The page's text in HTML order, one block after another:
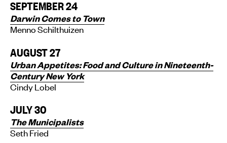
SEPTEMBER 24
Darwin Comes to Town
Menno Schilthuizen
AUGUST 27
Urban Appetites: Food and Culture in Nineteenth-
Century New York
Cindy Lobel
JULY 30
The Municipalists
Seth Fried